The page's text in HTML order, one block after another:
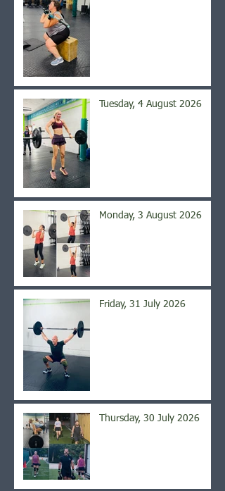
Tuesday, 4 August 2026
Monday, 3 August 2026
Friday, 31 July 2026
Thursday, 30 July 2026